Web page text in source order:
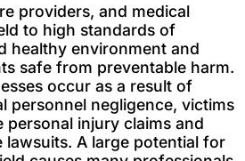
providers, and medical
to high standards of
healthy environment and
safe from preventable harm.
occur as a result of
personnel negligence, victims
personal injury claims and
lawsuits. A large potential for